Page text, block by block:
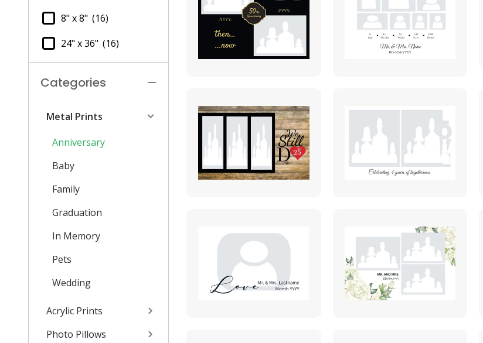
8" x 8" (16)
24" x 36" (16)
Categories
Metal Prints
Anniversary
Baby
Family
Graduation
In Memory
Pets
Wedding
Acrylic Prints
Photo Pillows